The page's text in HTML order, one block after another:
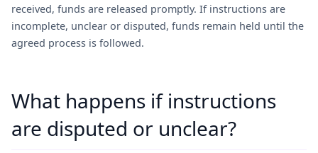
received, funds are released promptly. If instructions are
incomplete, unclear or disputed, funds remain held until the
agreed process is followed.
What happens if instructions
are disputed or unclear?